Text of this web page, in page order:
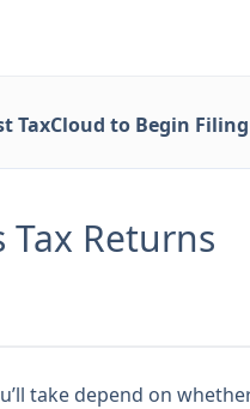
TaxCloud to Begin Filing
Tax Returns
take depend on